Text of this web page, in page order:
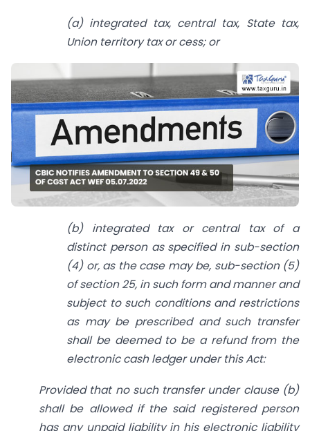
(a) integrated tax, central tax, State tax,
Union territory tax or cess; or
(b) integrated tax or central tax of a
distinct person as specified in sub-section
(4) or, as the case may be, sub-section (5)
of section 25, in such form and manner and
subject to such conditions and restrictions
as may be prescribed and such transfer
shall be deemed to be a refund from the
electronic cash ledger under this Act:
Provided that no such transfer under clause (b)
shall be allowed if the said registered person
has any unpaid liability in his electronic liability